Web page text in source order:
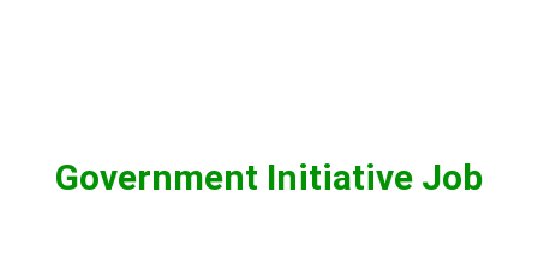
Government Initiative Job